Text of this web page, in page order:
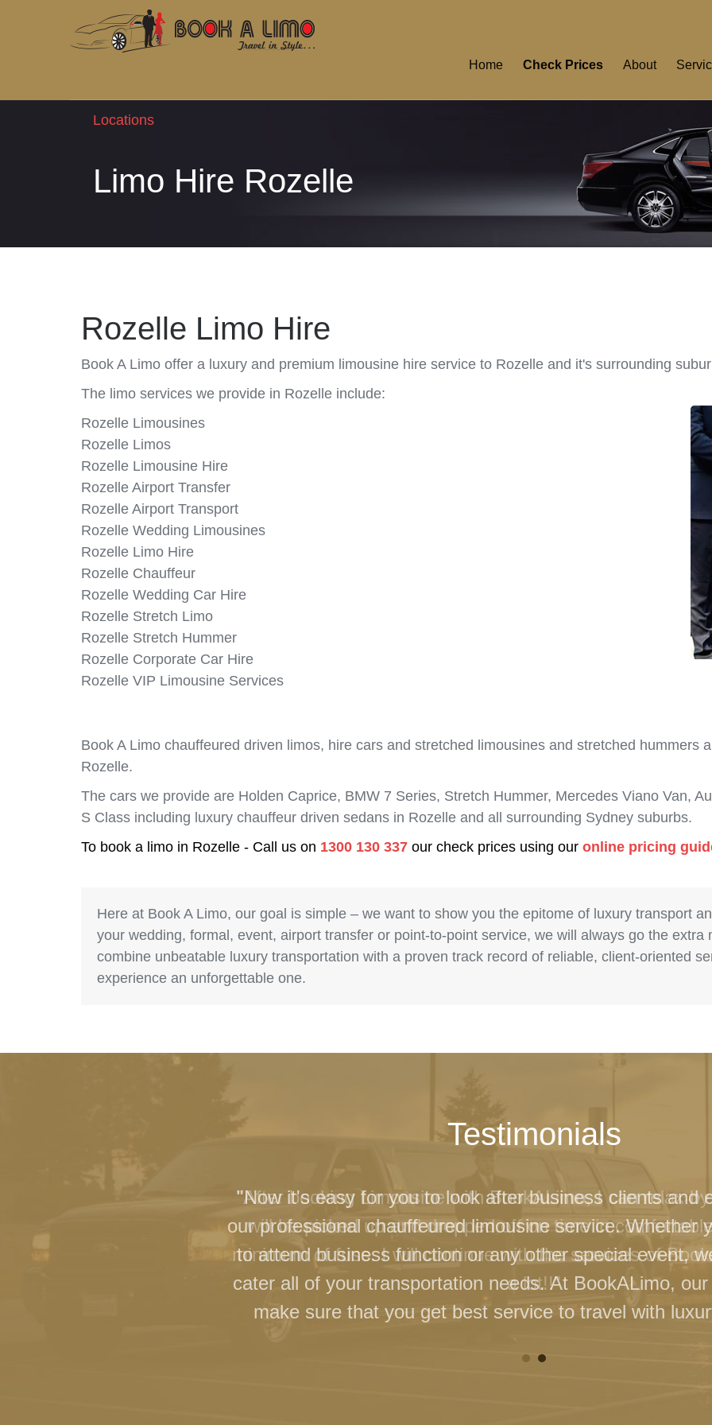
Home Check Prices About
Locations
Limo Hire Rozelle
Rozelle Limo Hire
Book A Limo offer a luxury and premium limousine hire service to Rozelle and it's surrounding
The limo services we provide in Rozelle include:
Rozelle Limousines
Rozelle Limos
Rozelle Limousine Hire
Rozelle Airport Transfer
Rozelle Airport Transport
Rozelle Wedding Limousines
Rozelle Limo Hire
Rozelle Chauffeur
Rozelle Wedding Car Hire
Rozelle Stretch Limo
Rozelle Stretch Hummer
Rozelle Corporate Car Hire
Rozelle VIP Limousine Services
Book A Limo chauffeured driven limos, hire cars and stretched limousines and stretched hummers
Rozelle.
The cars we provide are Holden Caprice, BMW 7 Series, Stretch Hummer, Mercedes Viano Van,
S Class including luxury chauffeur driven sedans in Rozelle and all surrounding Sydney suburbs.
To book a limo in Rozelle - Call us on 1300 130 337 our check prices using our online pricing
Here at Book A Limo, our goal is simple – we want to show you the epitome of luxury transport
your wedding, formal, event, airport transfer or point-to-point service, we will always go the
combine unbeatable luxury transportation with a proven track record of reliable, client-oriented
experience an unforgettable one.
Testimonials
"Now it's easy for you to look after business clients and
our professional chauffeured limousine service. Whether
to attend business function or any other special event,
cater all of your transportation needs. At BookALimo,
make sure that you get best service to travel with